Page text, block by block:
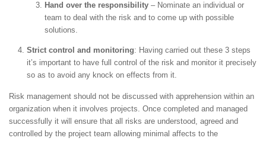
Hand over the responsibility – Nominate an individual or
team to deal with the risk and to come up with possible
solutions.
Strict control and monitoring: Having carried out these 3 steps
it’s important to have full control of the risk and monitor it precisely
so as to avoid any knock on effects from it.
Risk management should not be discussed with apprehension within an
organization when it involves projects. Once completed and managed
successfully it will ensure that all risks are understood, agreed and
controlled by the project team allowing minimal affects to the